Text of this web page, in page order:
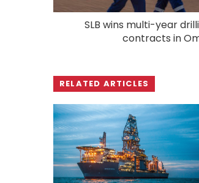
SLB wins multi-year
contracts in
RELATED ARTICLES